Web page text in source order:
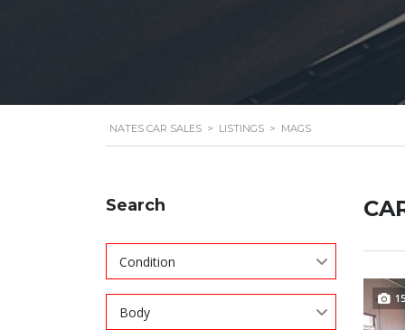
NATES CAR SALES > LISTINGS > MAGS
Search
Condition
Body
15